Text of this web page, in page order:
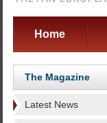
Home
The Magazine
Latest News